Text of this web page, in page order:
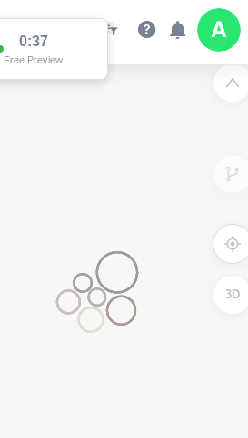
0:37
Free Preview
3D